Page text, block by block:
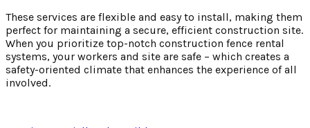
These services are flexible and easy to install, making them
perfect for maintaining a secure, efficient construction site.
When you prioritize top-notch construction fence rental
systems, your workers and site are safe – which creates a
safety-oriented climate that enhances the experience of all
involved.